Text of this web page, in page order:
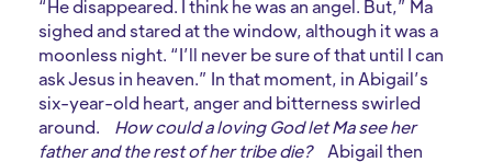
“He disappeared. I think he was an angel. But,” Ma
sighed and stared at the window, although it was a
moonless night. “I’ll never be sure of that until I can
ask Jesus in heaven.” In that moment, in Abigail’s
six-year-old heart, anger and bitterness swirled
around.
How could a loving God let Ma see her
father and the rest of her tribe die?
Abigail then